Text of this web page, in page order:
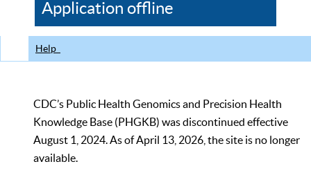
CDC
Application offline
Help
CDC’s Public Health Genomics and Precision Health
Knowledge Base (PHGKB) was discontinued effective
August 1, 2024. As of April 13, 2026, the site is no longer
available.